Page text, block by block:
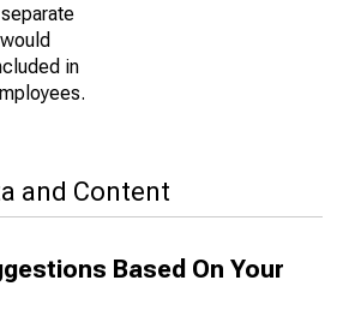
in
and Content
Based On Your